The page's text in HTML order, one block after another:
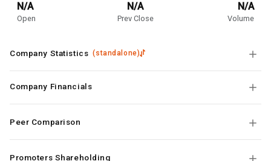
N/A
Open
N/A
Prev Close
N/A
Volume
Company Statistics(standalone)
Company Financials
Peer Comparison
Promoters Shareholding